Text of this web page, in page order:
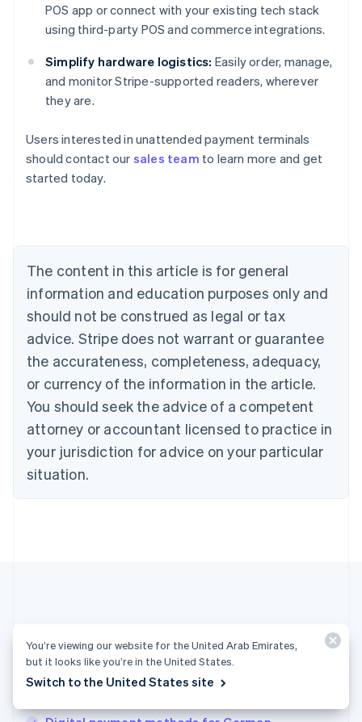
POS app or connect with your existing tech stack
using third-party POS and commerce integrations.
Simplify hardware logistics: Easily order, manage,
and monitor Stripe-supported readers, wherever
they are.
Users interested in unattended payment terminals
should contact our sales team to learn more and get
started today.
The content in this article is for general
information and education purposes only and
should not be construed as legal or tax
advice. Stripe does not warrant or guarantee
the accurateness, completeness, adequacy,
or currency of the information in the article.
You should seek the advice of a competent
attorney or accountant licensed to practice in
your jurisdiction for advice on your particular
situation.
More articles
See all payments articles
English
Austria
DeutschEnglish
English
Canada
Croatia
EnglishItaliano
Cyprus
English
Czech Republic
English
English
Estonia
English
Finland
EnglishSvenska
Hong Kong SAR, China
English 简体中文
Hungary
India
You’re viewing our website for the United Arab Emirates,
but it looks like you’re in the United States.
Switch to the United States site